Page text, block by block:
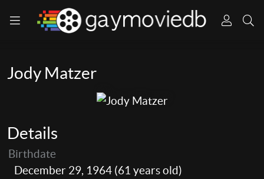
Jody Matzer
Details
Birthdate
December 29, 1964 (61 years old)